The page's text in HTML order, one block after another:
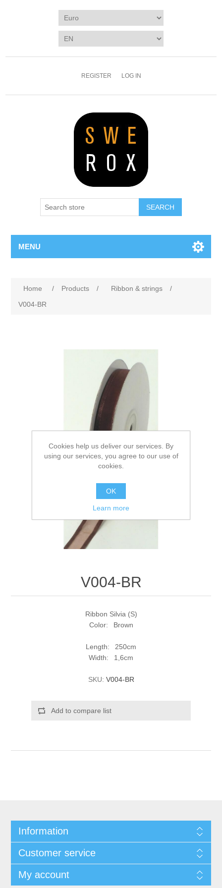
REGISTER LOG IN
SEARCH
MENU
Home / Products / Ribbon & strings
/
V004-BR
V004-BR
Ribbon Silvia (S)
Color: Brown
Length: 250cm
Width: 1,6cm
SKU: V004-BR
Add to compare list
Information
Customer service
My account
Cookies help us deliver our services. By
using our services, you agree to our use of
cookies.
OK
Learn more